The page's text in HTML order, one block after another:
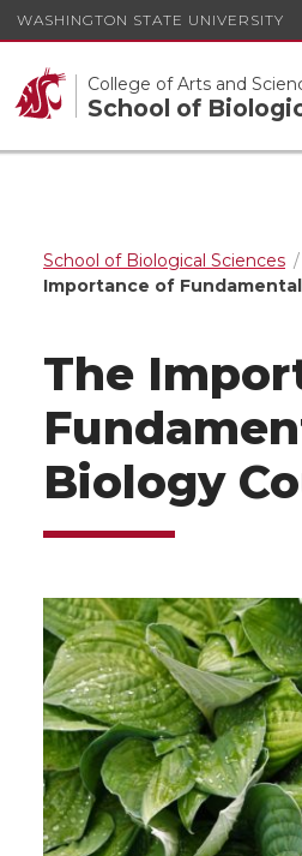
WASHINGTON STATE UNIVERSITY
College of Arts and
School of
School of Biological Sciences
Importance of
The
Biology